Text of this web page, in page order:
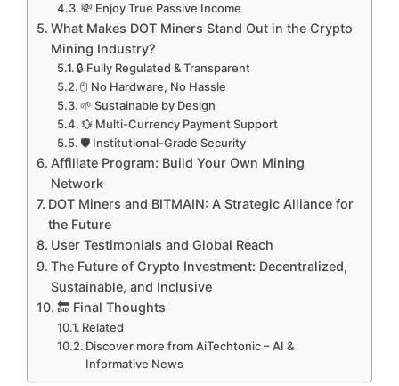
💸 Enjoy True Passive Income
What Makes DOT Miners Stand Out in the Crypto
Mining Industry?
🔒 Fully Regulated & Transparent
🖱️ No Hardware, No Hassle
🌱 Sustainable by Design
💱 Multi-Currency Payment Support
🛡️ Institutional-Grade Security
Affiliate Program: Build Your Own Mining
Network
DOT Miners and BITMAIN: A Strategic Alliance for
the Future
User Testimonials and Global Reach
The Future of Crypto Investment: Decentralized,
Sustainable, and Inclusive
🔚 Final Thoughts
Related
Discover more from AiTechtonic – AI &
Informative News